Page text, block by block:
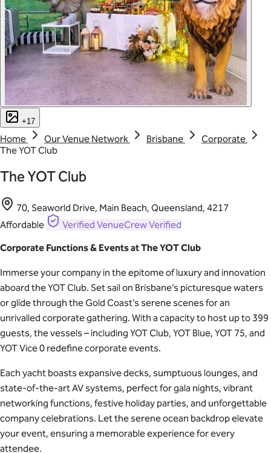
+17
Home Our Venue Network Brisbane
Corporate
The YOT Club
The YOT Club
70, Seaworld Drive, Main Beach, Queensland, 4217
Affordable
Verified VenueCrew Verified
Corporate Functions & Events at The YOT Club
Immerse your company in the epitome of luxury and innovation
aboard the YOT Club. Set sail on Brisbane’s picturesque waters
or glide through the Gold Coast’s serene scenes for an
unrivalled corporate gathering. With a capacity to host up to 399
guests, the vessels – including YOT Club, YOT Blue, YOT 75, and
YOT Vice 0 redefine corporate events.
Each yacht boasts expansive decks, sumptuous lounges, and
state-of-the-art AV systems, perfect for gala nights, vibrant
networking functions, festive holiday parties, and unforgettable
company celebrations. Let the serene ocean backdrop elevate
your event, ensuring a memorable experience for every
attendee.